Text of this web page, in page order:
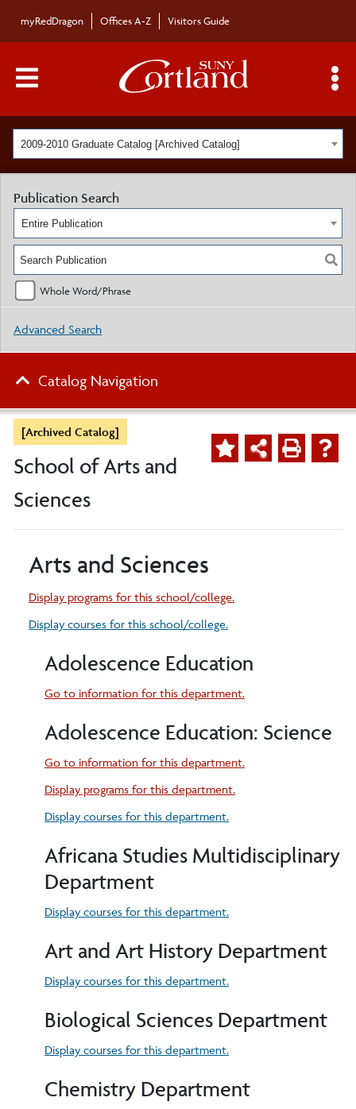
myRedDragon Offices A-Z Visitors Guide
Main Menu Toggle
2009-2010 Graduate Catalog [Archived Catalog]
[Archived Catalog]
School of Arts and
Sciences
Arts and Sciences
Display programs for this school/college.
Display courses for this school/college.
Adolescence Education
Go to information for this department.
Adolescence Education: Science
Go to information for this department.
Display programs for this department.
Display courses for this department.
Africana Studies Multidisciplinary
Department
Display courses for this department.
Art and Art History Department
Display courses for this department.
Biological Sciences Department
Display courses for this department.
Chemistry Department
Publication Search
Entire Publication
Whole Word/Phrase
Advanced Search
Catalog Navigation